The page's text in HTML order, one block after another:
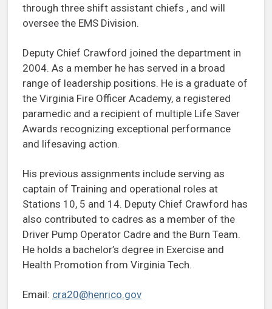
through three shift assistant chiefs , and will
oversee the EMS Division.
Deputy Chief Crawford joined the department in
2004. As a member he has served in a broad
range of leadership positions. He is a graduate of
the Virginia Fire Officer Academy, a registered
paramedic and a recipient of multiple Life Saver
Awards recognizing exceptional performance
and lifesaving action.
His previous assignments include serving as
captain of Training and operational roles at
Stations 10, 5 and 14. Deputy Chief Crawford has
also contributed to cadres as a member of the
Driver Pump Operator Cadre and the Burn Team.
He holds a bachelor’s degree in Exercise and
Health Promotion from Virginia Tech.
Email: cra20@henrico.gov